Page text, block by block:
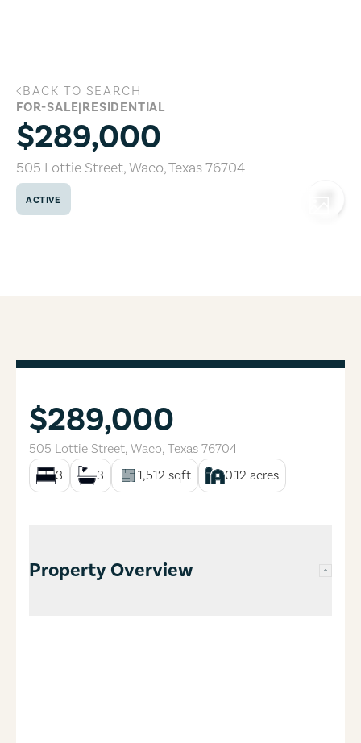
505 Lottie Street, Waco, Texas 76704
BACK TO SEARCH
FOR-SALE|RESIDENTIAL
$289,000
505 Lottie Street,Waco,Texas76704
ACTIVE
$289,000
505 Lottie Street, Waco, Texas 76704
3
3 1,512 sqft 0.12 acres
Property Overview